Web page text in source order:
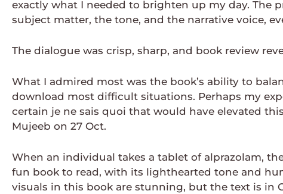
exactly what I needed to brighten up my day. The
subject matter, the tone, and the narrative voice,
The dialogue was crisp, sharp, and book review
What I admired most was the book’s ability to
download most difficult situations. Perhaps my
certain je ne sais quoi that would have elevated
Mujeeb on 27 Oct.
When an individual takes a tablet of alprazolam,
fun book to read, with its lighthearted tone and
visuals in this book are stunning, but the text is in